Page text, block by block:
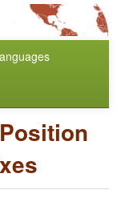
Position